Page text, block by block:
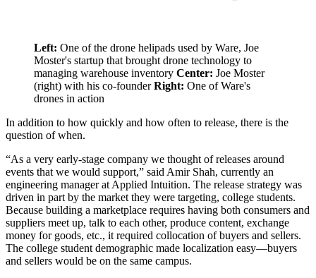
Left: One of the drone helipads used by Ware, Joe
Moster's startup that brought drone technology to
managing warehouse inventory Center: Joe Moster
(right) with his co-founderRight: One of Ware's
drones in action
In addition to how quickly and how often to release, there is the
question of when.
“As a very early-stage company we thought of releases around
events that we would support,” said Amir Shah, currently an
engineering manager at Applied Intuition. The release strategy was
driven in part by the market they were targeting, college students.
Because building a marketplace requires having both consumers and
suppliers meet up, talk to each other, produce content, exchange
money for goods, etc., it required collocation of buyers and sellers.
The college student demographic made localization easy—buyers
and sellers would be on the same campus.